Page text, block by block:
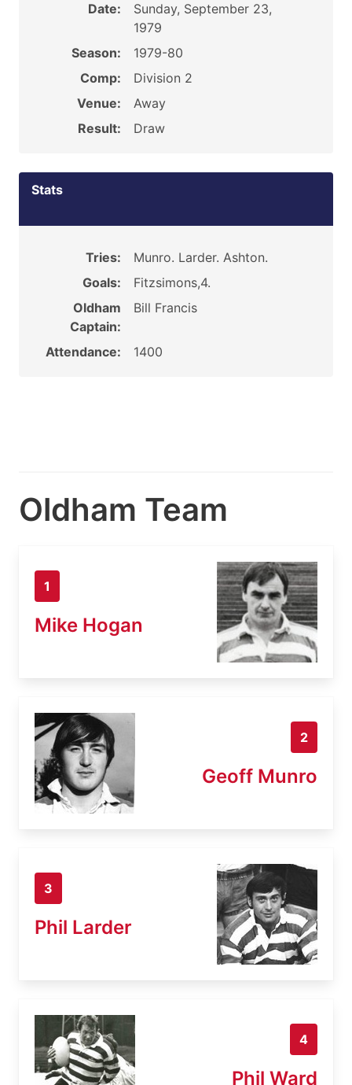
Date:
Sunday, September 23,
1979
Season:
1979-80
Comp:
Division 2
Venue:
Away
Result:
Draw
Stats
Tries:
Munro. Larder. Ashton.
Goals:
Fitzsimons,4.
Oldham
Captain:
Bill Francis
Attendance: 1400
Oldham Team
1
Mike Hogan
2
Geoff Munro
3
Phil Larder
4
Phil Ward